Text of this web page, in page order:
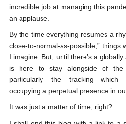
incredible job at managing this
an applause.
By the time everything resumes a
close-to-normal-as-possible,” things
I imagine. But, until there’s a
is here to stay alongside of the
particularly the tracking—which
occupying a perpetual presence in
It was just a matter of time, right?